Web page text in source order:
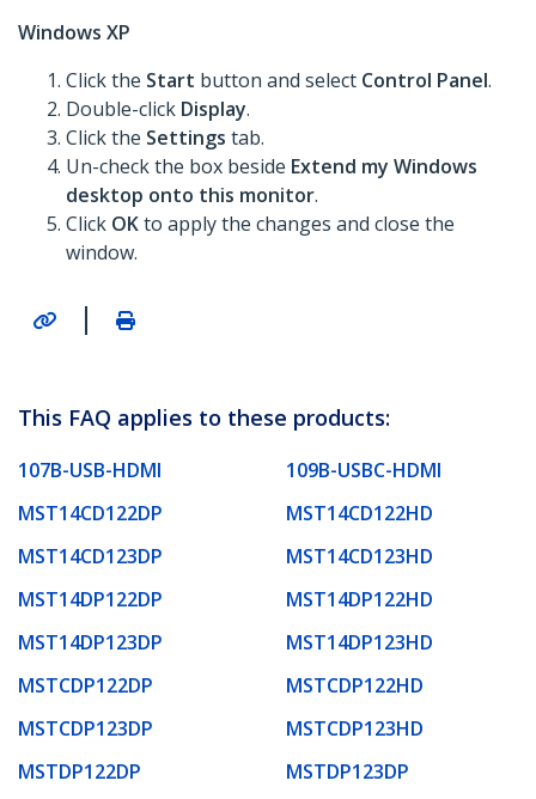
Windows XP
Click the Start button and select Control Panel.
Double-click Display.
Click the Settings tab.
Un-check the box beside Extend my Windows
desktop onto this monitor.
Click OKto apply the changes and close the
window.
|
This FAQ applies to these products:
107B-USB-HDMI
109B-USBC-HDMI
MST14CD122DP
MST14CD122HD
MST14CD123DP
MST14CD123HD
MST14DP122DP
MST14DP122HD
MST14DP123DP
MST14DP123HD
MSTCDP122DP
MSTCDP122HD
MSTCDP123DP
MSTCDP123HD
MSTDP122DP
MSTDP123DP